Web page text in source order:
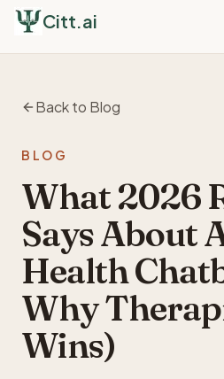
Citt.ai
Back to Blog
BLOG
What 2026
Says About
Health
Why
Wins)